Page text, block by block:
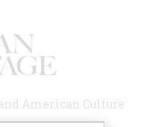
American Culture